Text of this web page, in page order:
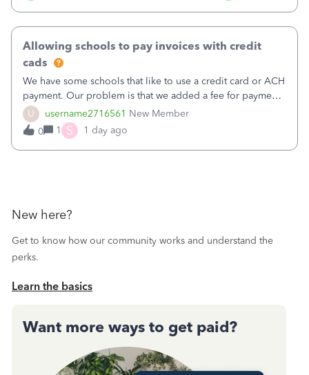
forward. You made the sale. You delivered the product or
U username2716561 New Member
Allowing schools to pay invoices with credit
cads
We have some schools that like to use a credit card or ACH
payment. Our problem is that we added a fee for payment
by electronic to our invoices. But we have schools that pay
the total including the fee when they pay by
check. Therefore, we have to r
0 1 S 1 day ago
New here?
Get to know how our community works and understand the
perks.
Learn the basics
Want more ways to get paid?